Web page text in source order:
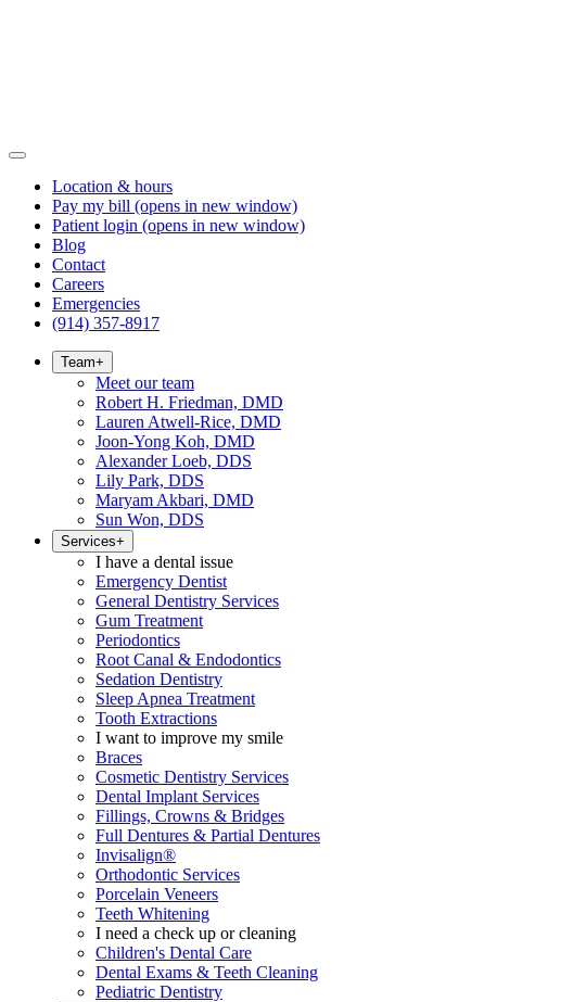
Location & hours
Pay my bill (opens in new window)
Patient login (opens in new window)
Blog
Contact
Careers
Emergencies
(914) 357-8917
Team+
Meet our team
Robert H. Friedman, DMD
Lauren Atwell-Rice, DMD
Joon-Yong Koh, DMD
Alexander Loeb, DDS
Lily Park, DDS
Maryam Akbari, DMD
Sun Won, DDS
Services+
I have a dental issue
Emergency Dentist
General Dentistry Services
Gum Treatment
Periodontics
Root Canal & Endodontics
Sedation Dentistry
Sleep Apnea Treatment
Tooth Extractions
I want to improve my smile
Braces
Cosmetic Dentistry Services
Dental Implant Services
Fillings, Crowns & Bridges
Full Dentures & Partial Dentures
Invisalign®
Orthodontic Services
Porcelain Veneers
Teeth Whitening
I need a check up or cleaning
Children's Dental Care
Dental Exams & Teeth Cleaning
Pediatric Dentistry